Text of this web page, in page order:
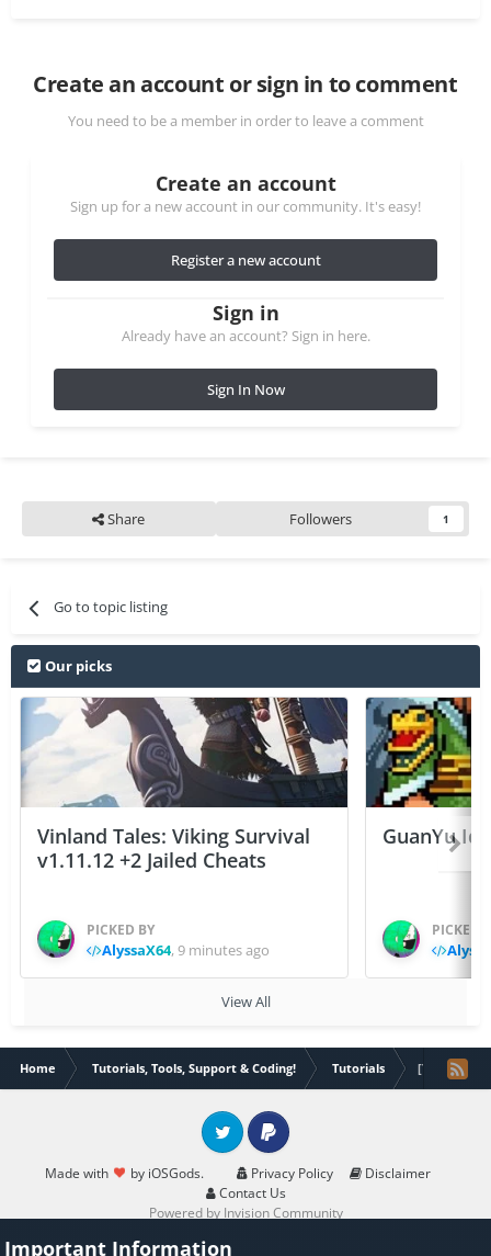
Create an account or sign in to comment
You need to be a member in order to leave a comment
Create an account
Sign up for a new account in our community. It's easy!
Register a new account
Sign in
Already have an account? Sign in here.
Sign In Now
Share Followers 1
Go to topic listing
Our picks
Vinland Tales: Viking Survival
v1.11.12 +2 Jailed Cheats
PICKED BY
AlyssaX64,9 minutes ago
GuanYu
PICKED
View All
Home Tutorials, Tools, Support & Coding! Tutorials
Made with by iOSGods. Privacy Policy
Disclaimer
Contact Us
Twitter PayPal
Powered by Invision Community
Important Information